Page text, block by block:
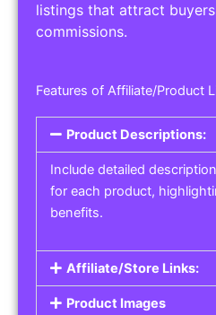
listings that attract
commissions.
Features of Affiliate/Product
Product Descriptions:
Include detailed
for each product,
benefits.
Affiliate/Store Links:
Product Images